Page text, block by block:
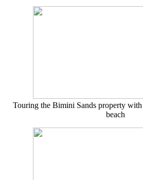
Touring the Bimini Sands property
beach